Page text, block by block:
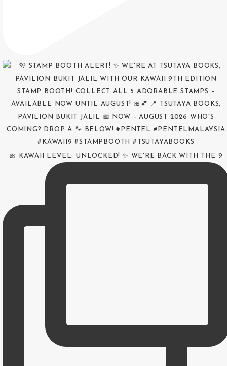
🎀 KAWAII LEVEL: UNLOCKED! ✨ WE'RE BACK WITH THE 9